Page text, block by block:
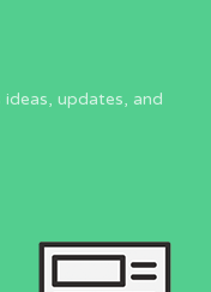
updates, and